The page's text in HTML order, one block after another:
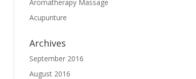
Aromatherapy Massage
Acupunture
Archives
September 2016
August 2016